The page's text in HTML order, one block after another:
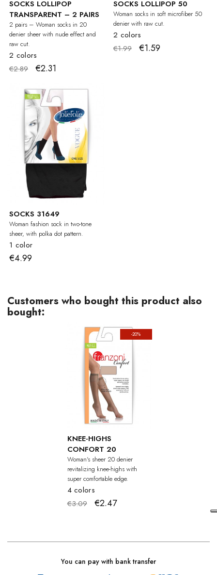
SOCKS LOLLIPOP
TRANSPARENT – 2 PAIRS
2 pairs – Woman socks in 20
denier sheer with nude effect and
raw cut.
2 colors
€2.89
€2.31
SOCKS LOLLIPOP 50
Woman socks in soft microfiber 50
denier with raw cut.
2 colors
€1.99
€1.59
SOCKS 31649
Woman fashion sock in two-tone
sheer, with polka dot pattern.
1 color
€4.99
Customers who bought this product also
bought:
-20%
KNEE-HIGHS
CONFORT 20
Woman's sheer 20 denier
revitalizing knee-highs with
super comfortable edge.
4 colors
€3.09
€2.47
You can pay with bank transfer